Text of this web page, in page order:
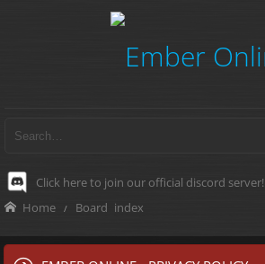
Click here to join our official discord server!
Home Board index